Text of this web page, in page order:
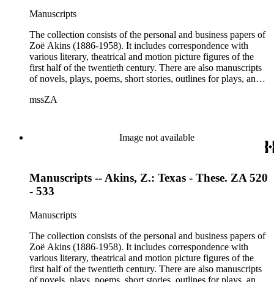
Moses, Kay Nielsen, George O'Neil, Max Pfeffer, Rosamond
Pinchot, Una Pope-Hennessey, William Marion Reedy, Lady
Etheldred Rumbold, Sir Horace Rumbold, Hugo Rumbold,
David Selznick, Edward Sheldon, Sara Teasdale, Harriet
Ware, Edith Wharton, John Hall Wheelock.
Manuscripts
The collection consists of the personal and business papers of
Zoë Akins (1886-1958). It includes correspondence with
various literary, theatrical and motion picture figures of the
first half of the twentieth century. There are also manuscripts
of novels, plays, poems, short stories, outlines for plays, and
Hugo Rumbold (d. 1932), and the Rumbold family. The
accounts, contracts, copyrights, and receipts). Correspondents
represented in the collection include: Aline Barnsdall, Ethel
Carl Hovey, Jobyna Howland, Orrick Johns, George S.
Kaufman, Alice Kauser, Sonya Levien, Anita Loos, Amy
Moses, Kay Nielsen, George O'Neil, Max Pfeffer, Rosamond
Pinchot, Una Pope-Hennessey, William Marion Reedy, Lady
Etheldred Rumbold, Sir Horace Rumbold, Hugo Rumbold,
David Selznick, Edward Sheldon, Sara Teasdale, Harriet
Ware, Edith Wharton, John Hall Wheelock.
mssZA
Image not available
Manuscripts -- Akins, Z.: Texas - These. ZA 520
- 533
Manuscripts
The collection consists of the personal and business papers of
Zoë Akins (1886-1958). It includes correspondence with
various literary, theatrical and motion picture figures of the
first half of the twentieth century. There are also manuscripts